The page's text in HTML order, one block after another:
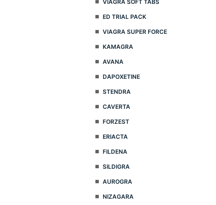
VIAGRA SOFT TABS
ED TRIAL PACK
VIAGRA SUPER FORCE
KAMAGRA
AVANA
DAPOXETINE
STENDRA
CAVERTA
FORZEST
ERIACTA
FILDENA
SILDIGRA
AUROGRA
NIZAGARA